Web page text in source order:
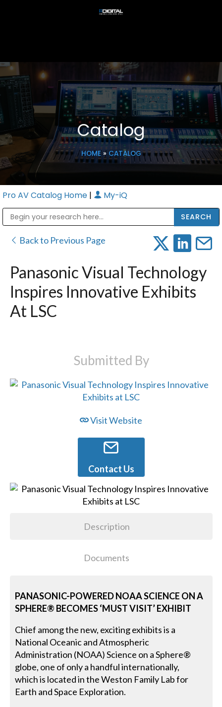
Catalog
HOME» CATALOG
Pro AV Catalog Home | My-iQ
Back to Previous Page
Panasonic Visual Technology
Inspires Innovative Exhibits
At LSC
Submitted By
Visit Website
Contact Us
Description
Documents
PANASONIC-POWERED NOAA SCIENCE ON A
SPHERE® BECOMES ‘MUST VISIT’ EXHIBIT
Chief among the new, exciting exhibits is a
National Oceanic and Atmospheric
Administration (NOAA) Science on a Sphere®
globe, one of only a handful internationally,
which is located in the Weston Family Lab for
Earth and Space Exploration.